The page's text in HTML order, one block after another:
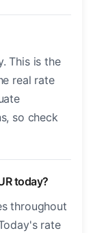
This is the
real rate
so check
today?
throughout
rate